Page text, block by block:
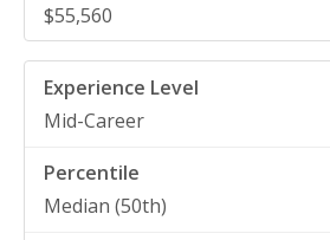
$55,560
Mid-Career
Median (50th)